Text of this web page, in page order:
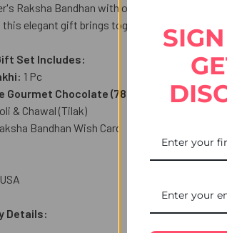
Raksha Bandhan with our Diamond Beads
this elegant gift brings together tradition and
Set Includes:
1 Pc
Chocolate (78g)
& Chawal (Tilak)
Bandhan Wish Card
USA
Details: